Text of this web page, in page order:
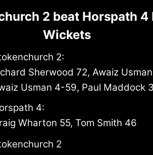
2 beat Horspath 4
Wickets
2:
Sherwood 72, Awaiz
Usman 4-59, Paul Maddock
4:
Wharton 55, Tom Smith 46
2